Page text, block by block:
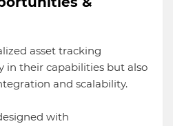
asset tracking
in their capabilities but also
and scalability.
with